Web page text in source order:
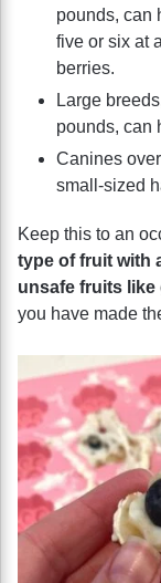
pounds, can
five or six at
berries.
Large
pounds, can
Canines
small-sized
Keep this to an
type of fruit with
unsafe fruits like
you have made